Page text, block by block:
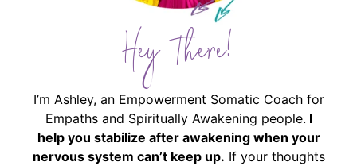
Hey There!
I’m Ashley, an Empowerment Somatic Coach for
Empaths and Spiritually Awakening people. I
help you stabilize after awakening when your
nervous system can’t keep up. If your thoughts